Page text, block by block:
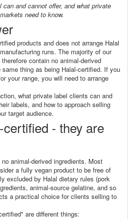
can and cannot offer, and what private
need to know.
products and does not arrange Halal
runs. The majority of our
contain no animal-derived
thing as being Halal-certified. If you
your range, you will need to arrange
what private label clients can and
labels, and how to approach selling
target audience.
- they are
animal-derived ingredients. Most
a fully vegan product to be free of
excluded by Halal dietary rules (pork
animal-source gelatine, and so
a practical choice for clients selling to
are different things: